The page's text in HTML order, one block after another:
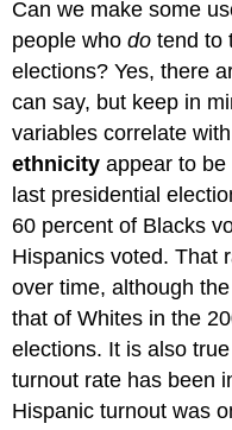
Can we make some
people whodo tend to
elections? Yes, there
can say, but keep in
variables correlate
ethnicity appear to
last presidential
60 percent of Blacks
Hispanics voted. That
over time, although
that of Whites in the
elections. It is also
turnout rate has been
Hispanic turnout was